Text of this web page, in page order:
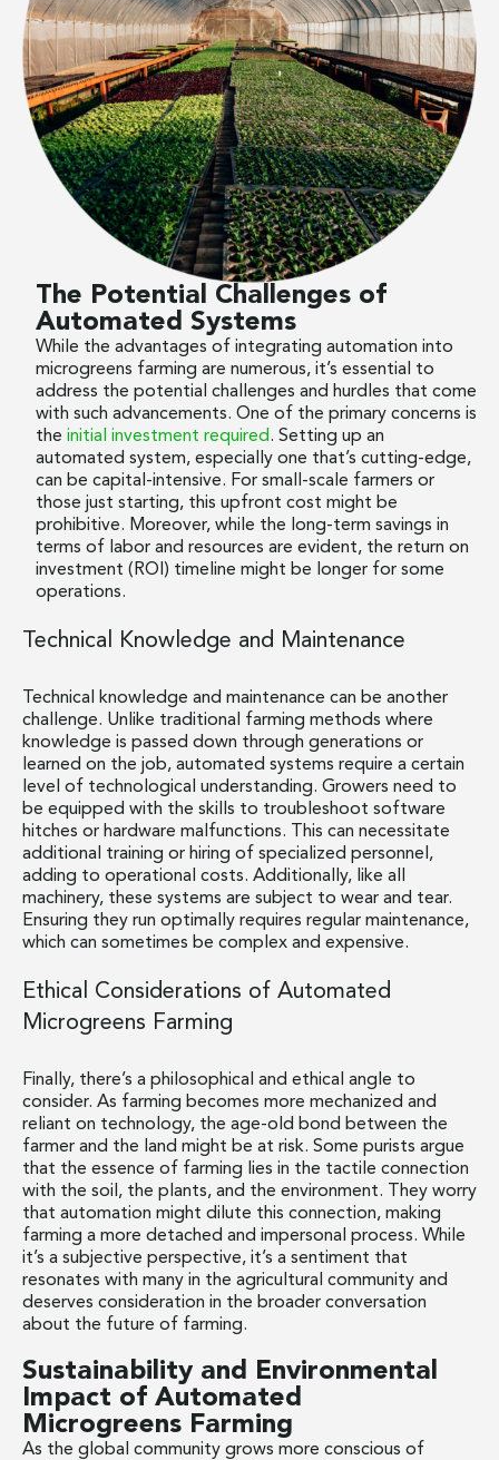
The Potential Challenges of
Automated Systems
While the advantages of integrating automation into
microgreens farming are numerous, it’s essential to
address the potential challenges and hurdles that come
with such advancements. One of the primary concerns is
the initial investment required. Setting up an
automated system, especially one that’s cutting-edge,
can be capital-intensive. For small-scale farmers or
those just starting, this upfront cost might be
prohibitive. Moreover, while the long-term savings in
terms of labor and resources are evident, the return on
investment (ROI) timeline might be longer for some
operations.
Technical Knowledge and Maintenance
Technical knowledge and maintenance can be another
challenge. Unlike traditional farming methods where
knowledge is passed down through generations or
learned on the job, automated systems require a certain
level of technological understanding. Growers need to
be equipped with the skills to troubleshoot software
hitches or hardware malfunctions. This can necessitate
additional training or hiring of specialized personnel,
adding to operational costs. Additionally, like all
machinery, these systems are subject to wear and tear.
Ensuring they run optimally requires regular maintenance,
which can sometimes be complex and expensive.
Ethical Considerations of Automated
Microgreens Farming
Finally, there’s a philosophical and ethical angle to
consider. As farming becomes more mechanized and
reliant on technology, the age-old bond between the
farmer and the land might be at risk. Some purists argue
that the essence of farming lies in the tactile connection
with the soil, the plants, and the environment. They worry
that automation might dilute this connection, making
farming a more detached and impersonal process. While
it’s a subjective perspective, it’s a sentiment that
resonates with many in the agricultural community and
deserves consideration in the broader conversation
about the future of farming.
Sustainability and Environmental
Impact of Automated
Microgreens Farming
As the global community grows more conscious of